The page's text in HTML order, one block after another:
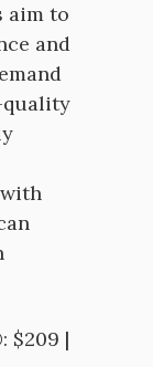
aim to
and
$209 |